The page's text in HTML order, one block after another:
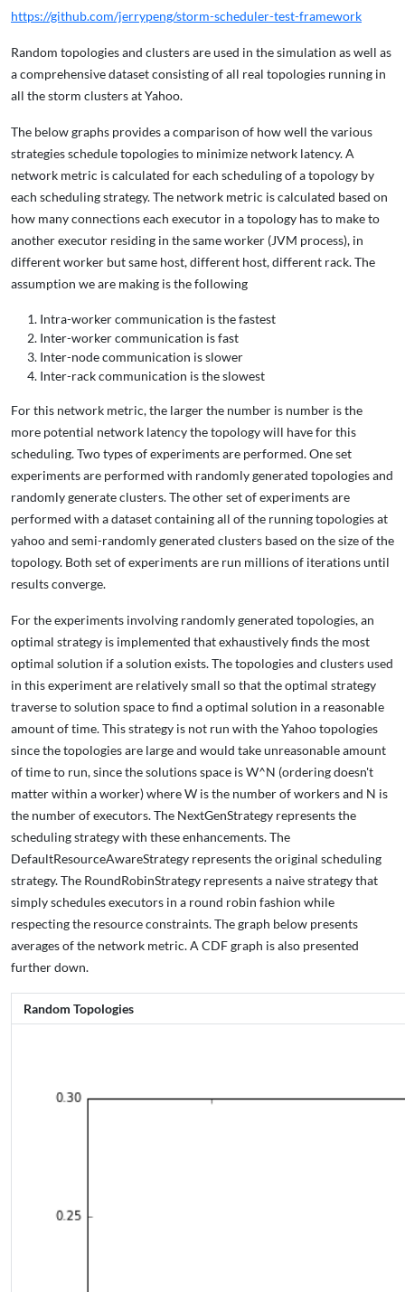
https://github.com/jerrypeng/storm-scheduler-test-framework
Random topologies and clusters are used in the simulation as well as
a comprehensive dataset consisting of all real topologies running in
all the storm clusters at Yahoo.
The below graphs provides a comparison of how well the various
strategies schedule topologies to minimize network latency. A
network metric is calculated for each scheduling of a topology by
each scheduling strategy. The network metric is calculated based on
how many connections each executor in a topology has to make to
another executor residing in the same worker (JVM process), in
different worker but same host, different host, different rack. The
assumption we are making is the following
Intra-worker communication is the fastest
Inter-worker communication is fast
Inter-node communication is slower
Inter-rack communication is the slowest
For this network metric, the larger the number is number is the
more potential network latency the topology will have for this
scheduling. Two types of experiments are performed. One set
experiments are performed with randomly generated topologies and
randomly generate clusters. The other set of experiments are
performed with a dataset containing all of the running topologies at
yahoo and semi-randomly generated clusters based on the size of the
topology. Both set of experiments are run millions of iterations until
results converge.
For the experiments involving randomly generated topologies, an
optimal strategy is implemented that exhaustively finds the most
optimal solution if a solution exists. The topologies and clusters used
in this experiment are relatively small so that the optimal strategy
traverse to solution space to find a optimal solution in a reasonable
amount of time. This strategy is not run with the Yahoo topologies
since the topologies are large and would take unreasonable amount
of time to run, since the solutions space is W^N (ordering doesn't
matter within a worker) where W is the number of workers and N is
the number of executors. The NextGenStrategy represents the
scheduling strategy with these enhancements. The
DefaultResourceAwareStrategy represents the original scheduling
strategy. The RoundRobinStrategy represents a naive strategy that
simply schedules executors in a round robin fashion while
respecting the resource constraints. The graph below presents
averages of the network metric. A CDF graph is also presented
further down.
Random Topologies